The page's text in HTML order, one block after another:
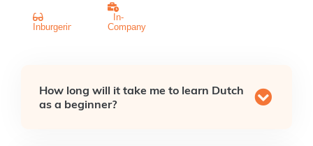
Inburgeringscursus
In-
Company
How long will it take me to learn Dutch
as a beginner?